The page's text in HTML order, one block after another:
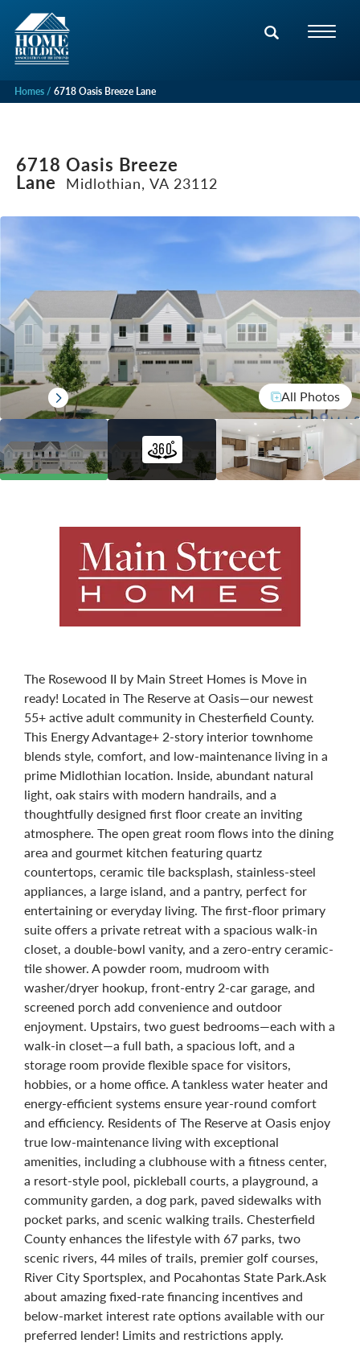
Homes 6718 Oasis Breeze Lane
6718 Oasis Breeze
Lane Midlothian, VA 23112
All Photos
The Rosewood II by Main Street Homes is Move in
ready! Located in The Reserve at Oasis—our newest
55+ active adult community in Chesterfield County.
This Energy Advantage+ 2-story interior townhome
blends style, comfort, and low-maintenance living in a
prime Midlothian location. Inside, abundant natural
light, oak stairs with modern handrails, and a
thoughtfully designed first floor create an inviting
atmosphere. The open great room flows into the dining
area and gourmet kitchen featuring quartz
countertops, ceramic tile backsplash, stainless-steel
appliances, a large island, and a pantry, perfect for
entertaining or everyday living. The first-floor primary
suite offers a private retreat with a spacious walk-in
closet, a double-bowl vanity, and a zero-entry ceramic-
tile shower. A powder room, mudroom with
washer/dryer hookup, front-entry 2-car garage, and
screened porch add convenience and outdoor
enjoyment. Upstairs, two guest bedrooms—each with a
walk-in closet—a full bath, a spacious loft, and a
storage room provide flexible space for visitors,
hobbies, or a home office. A tankless water heater and
energy-efficient systems ensure year-round comfort
and efficiency. Residents of The Reserve at Oasis enjoy
true low-maintenance living with exceptional
amenities, including a clubhouse with a fitness center,
a resort-style pool, pickleball courts, a playground, a
community garden, a dog park, paved sidewalks with
pocket parks, and scenic walking trails. Chesterfield
County enhances the lifestyle with 67 parks, two
scenic rivers, 44 miles of trails, premier golf courses,
River City Sportsplex, and Pocahontas State Park.Ask
about amazing fixed-rate financing incentives and
below-market interest rate options available with our
preferred lender! Limits and restrictions apply.